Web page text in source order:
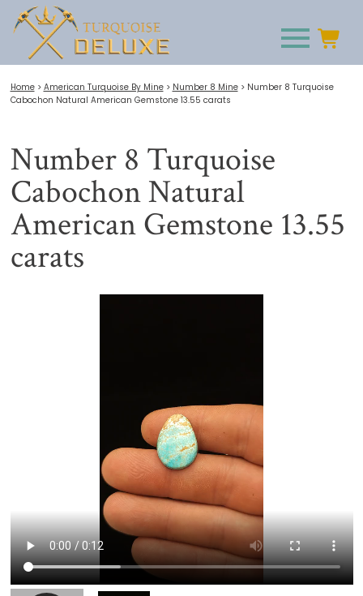
Home> American Turquoise By Mine> Number 8 Mine> Number 8 Turquoise
Cabochon Natural American Gemstone 13.55 carats
Number 8 Turquoise
Cabochon Natural
American Gemstone 13.55
carats